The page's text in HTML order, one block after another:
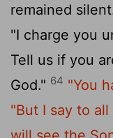
remained
"I charge you
Tell us if you
God." 64 "You
"But I say to